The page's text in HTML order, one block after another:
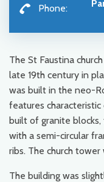
Phone:
The St Faustina
late 19th century in
was built in the neo-
features
built of granite
with a semi-circular
ribs. The church
The building was